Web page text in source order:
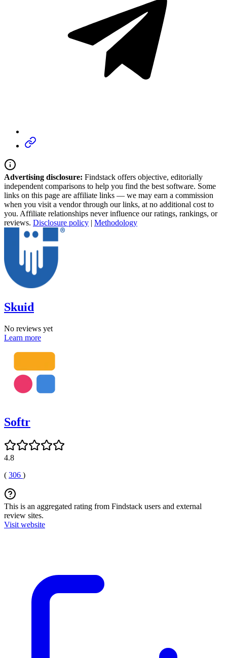
Advertising disclosure: Findstack offers objective, editorially
independent comparisons to help you find the best software. Some
links on this page are affiliate links — we may earn a commission
when you visit a vendor through our links, at no additional cost to
you. Affiliate relationships never influence our ratings, rankings, or
reviews. Disclosure policy | Methodology
Skuid
No reviews yet
Learn more
Softr
4.8
( 306 )
This is an aggregated rating from Findstack users and external
review sites.
Visit website